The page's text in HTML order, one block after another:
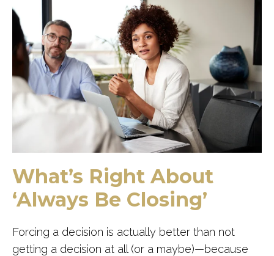
What’s Right About
‘Always Be Closing’
Forcing a decision is actually better than not
getting a decision at all (or a maybe)—because